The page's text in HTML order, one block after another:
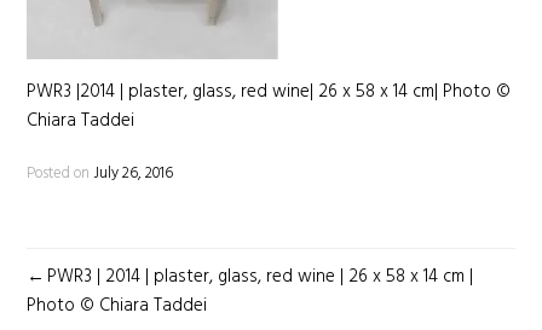
PWR3 |2014 | plaster, glass, red wine| 26 x 58 x 14 cm| Photo ©
Chiara Taddei
Posted onJuly 26, 2016
POST
NAVIGATION
PWR3 | 2014 | plaster, glass, red wine | 26 x 58 x 14 cm |
Photo © Chiara Taddei